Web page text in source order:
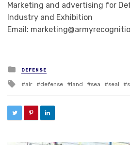
Marketing and advertising for
Industry and Exhibition
Email:
Posted in
DEFENSE
Tagged with
air defense land sea seal